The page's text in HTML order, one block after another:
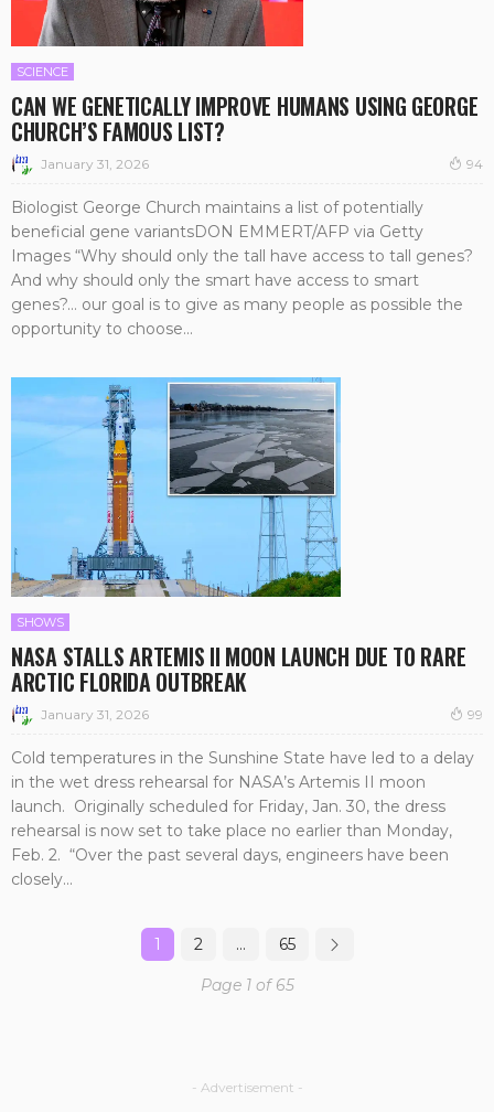
SCIENCE
CAN WE GENETICALLY IMPROVE HUMANS USING GEORGE
CHURCH’S FAMOUS LIST?
January 31, 2026 94
Biologist George Church maintains a list of potentially
beneficial gene variantsDON EMMERT/AFP via Getty
Images “Why should only the tall have access to tall genes?
And why should only the smart have access to smart
genes?… our goal is to give as many people as possible the
opportunity to choose...
SHOWS
NASA STALLS ARTEMIS II MOON LAUNCH DUE TO RARE
ARCTIC FLORIDA OUTBREAK
January 31, 2026 99
Cold temperatures in the Sunshine State have led to a delay
in the wet dress rehearsal for NASA’s Artemis II moon
launch. Originally scheduled for Friday, Jan. 30, the dress
rehearsal is now set to take place no earlier than Monday,
Feb. 2. “Over the past several days, engineers have been
closely...
1 2 … 65
Page 1 of 65
- Advertisement -